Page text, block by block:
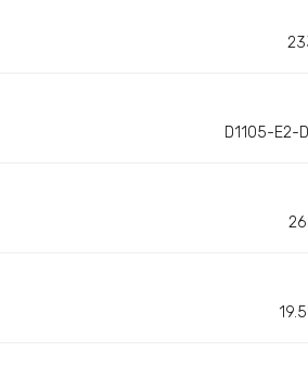
D1105-E2-